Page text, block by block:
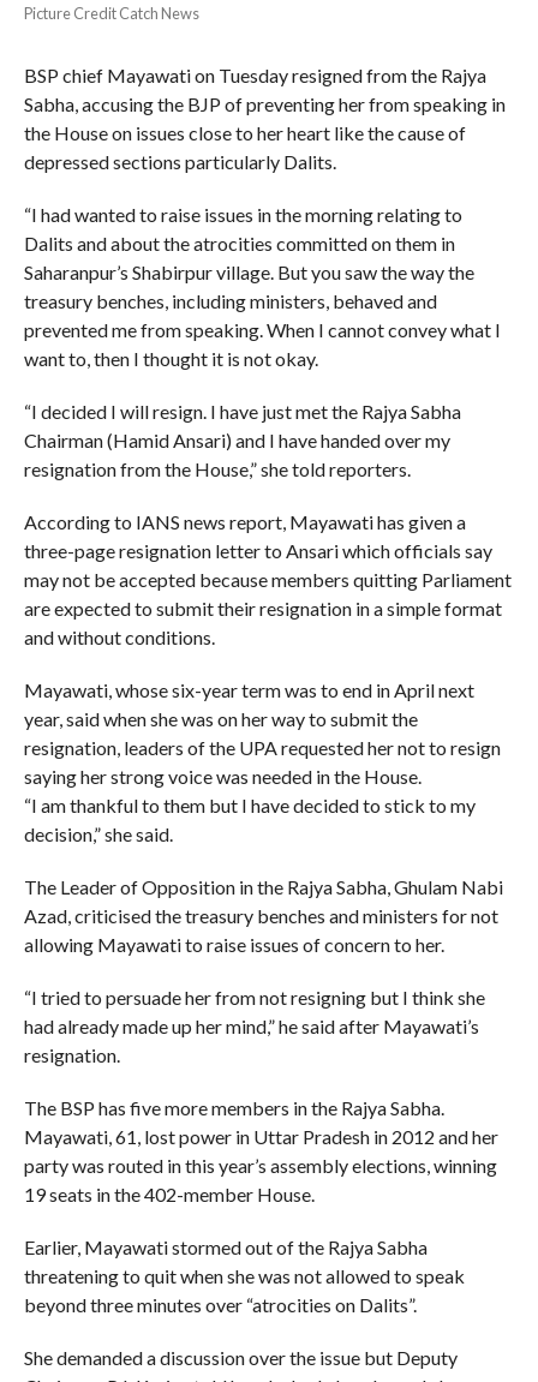
Picture Credit Catch News
BSP chief Mayawati on Tuesday resigned from the Rajya
Sabha, accusing the BJP of preventing her from speaking in
the House on issues close to her heart like the cause of
depressed sections particularly Dalits.
“I had wanted to raise issues in the morning relating to
Dalits and about the atrocities committed on them in
Saharanpur’s Shabirpur village. But you saw the way the
treasury benches, including ministers, behaved and
prevented me from speaking. When I cannot convey what I
want to, then I thought it is not okay.
“I decided I will resign. I have just met the Rajya Sabha
Chairman (Hamid Ansari) and I have handed over my
resignation from the House,” she told reporters.
According to IANS news report, Mayawati has given a
three-page resignation letter to Ansari which officials say
may not be accepted because members quitting Parliament
are expected to submit their resignation in a simple format
and without conditions.
Mayawati, whose six-year term was to end in April next
year, said when she was on her way to submit the
resignation, leaders of the UPA requested her not to resign
saying her strong voice was needed in the House.
“I am thankful to them but I have decided to stick to my
decision,” she said.
The Leader of Opposition in the Rajya Sabha, Ghulam Nabi
Azad, criticised the treasury benches and ministers for not
allowing Mayawati to raise issues of concern to her.
“I tried to persuade her from not resigning but I think she
had already made up her mind,” he said after Mayawati’s
resignation.
The BSP has five more members in the Rajya Sabha.
Mayawati, 61, lost power in Uttar Pradesh in 2012 and her
party was routed in this year’s assembly elections, winning
19 seats in the 402-member House.
Earlier, Mayawati stormed out of the Rajya Sabha
threatening to quit when she was not allowed to speak
beyond three minutes over “atrocities on Dalits”.
She demanded a discussion over the issue but Deputy